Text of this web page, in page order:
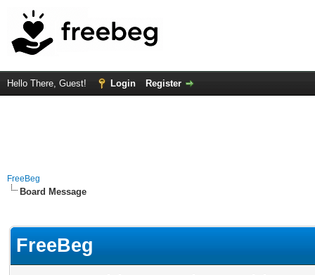
Hello There, Guest! Login Register
FreeBeg
Board Message
FreeBeg